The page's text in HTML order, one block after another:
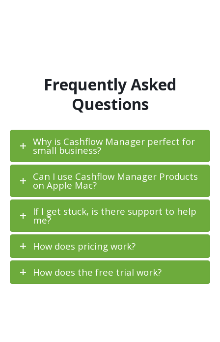
Frequently Asked
Questions
Why is Cashflow Manager perfect for
small business?
Can I use Cashflow Manager Products
on Apple Mac?
If I get stuck, is there support to help
me?
How does pricing work?
How does the free trial work?